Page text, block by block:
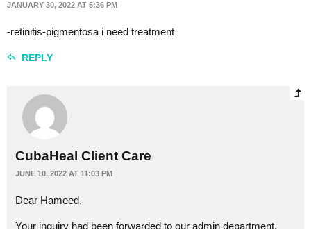
JANUARY 30, 2022 AT 5:36 PM
-retinitis-pigmentosa i need treatment
REPLY
CubaHeal Client Care
JUNE 10, 2022 AT 11:03 PM
Dear Hameed,
Your inquiry had been forwarded to our admin department.